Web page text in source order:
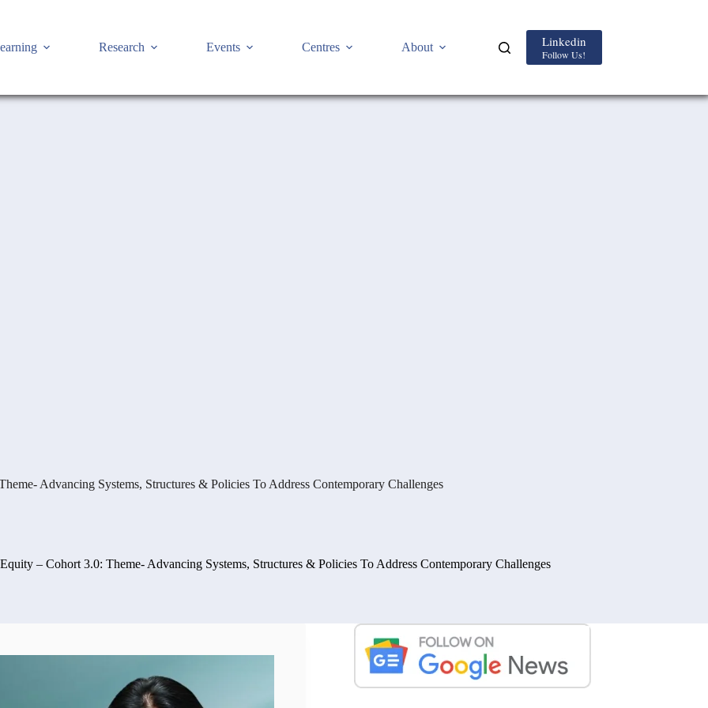
Research Events Centres About Linkedin
Follow Us!
Advancing Systems, Structures & Policies To Address Contemporary Challenges
– Cohort 3.0: Theme- Advancing Systems, Structures & Policies To Address Contemporary Challenges